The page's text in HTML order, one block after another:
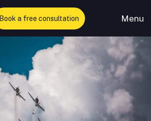
Book a free consultation Menu